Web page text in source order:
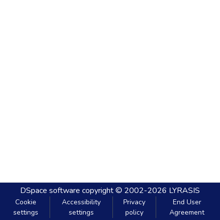
DSpace software copyright © 2002-2026 LYRASIS
Cookie
settings
Accessibility
settings
Privacy
policy
End User
Agreement